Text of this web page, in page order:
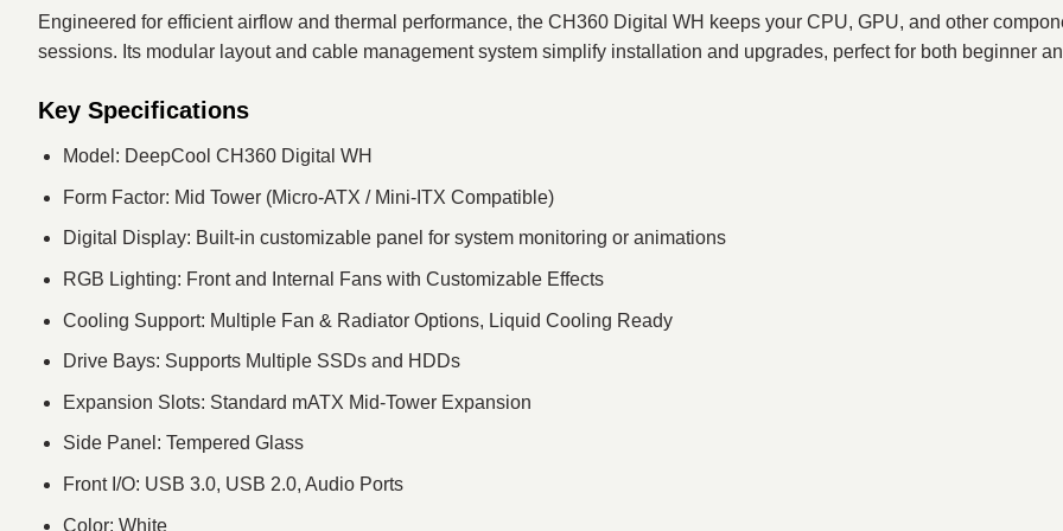
Engineered for efficient airflow and thermal performance, the CH360 Digital WH keeps your CPU, GPU, and other
sessions. Its modular layout and cable management system simplify installation and upgrades, perfect for both beginner
Key Specifications
Model: DeepCool CH360 Digital WH
Form Factor: Mid Tower (Micro-ATX / Mini-ITX Compatible)
Digital Display: Built-in customizable panel for system monitoring or animations
RGB Lighting: Front and Internal Fans with Customizable Effects
Cooling Support: Multiple Fan & Radiator Options, Liquid Cooling Ready
Drive Bays: Supports Multiple SSDs and HDDs
Expansion Slots: Standard mATX Mid-Tower Expansion
Side Panel: Tempered Glass
Front I/O: USB 3.0, USB 2.0, Audio Ports
Color: White